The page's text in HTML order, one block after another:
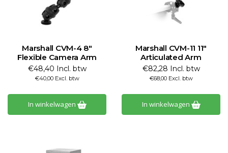
Marshall CVM-4 8"
Flexible Camera Arm
€48,40 Incl. btw
€40,00 Excl. btw
In winkelwagen
Marshall CVM-11 11"
Articulated Arm
€82,28 Incl. btw
€68,00 Excl. btw
In winkelwagen